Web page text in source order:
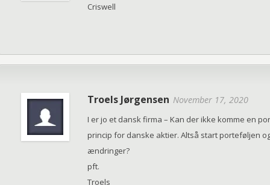
Criswell
Troels Jørgensen November 17, 2020
I er jo et dansk firma – Kan der ikke komme en
princip for danske aktier. Altså start porteføljen
ændringer?
pft.
Troels